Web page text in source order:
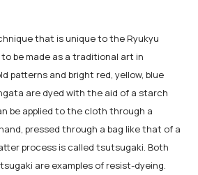
that is unique to the Ryukyu
be made as a traditional art in
patterns and bright red, yellow, blue
are dyed with the aid of a starch
be applied to the cloth through a
pressed through a bag like that of a
process is called tsutsugaki. Both
are examples of resist-dyeing.